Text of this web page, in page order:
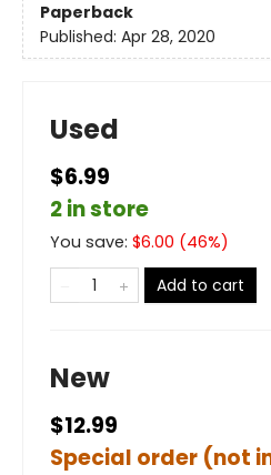
Paperback
Published: Apr 28, 2020
Used
$6.99
2 in store
You save: $6.00 (46%)
Add to cart
New
$12.99
Special order (not